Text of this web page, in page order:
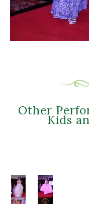
Other
Kids